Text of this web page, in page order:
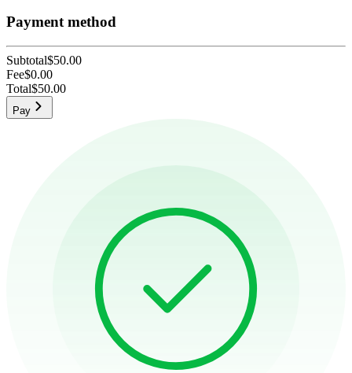
Payment method
Subtotal$50.00
Fee$0.00
Total$50.00
Pay